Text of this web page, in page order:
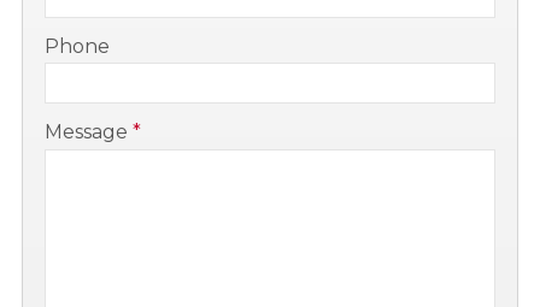
Phone
Message *